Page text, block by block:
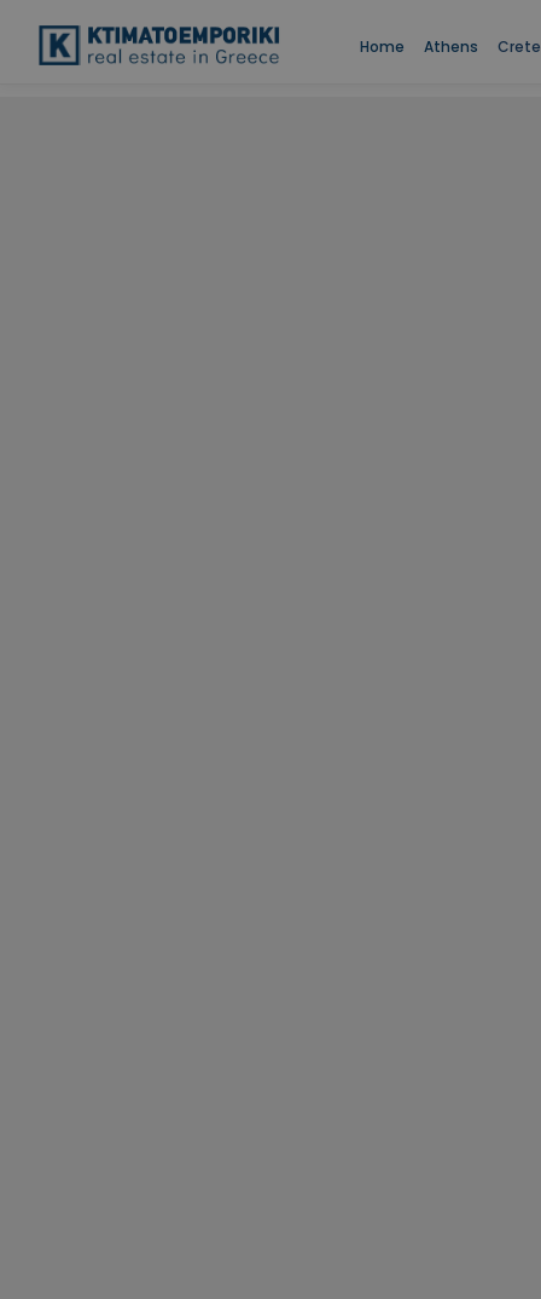
Home Athens Crete